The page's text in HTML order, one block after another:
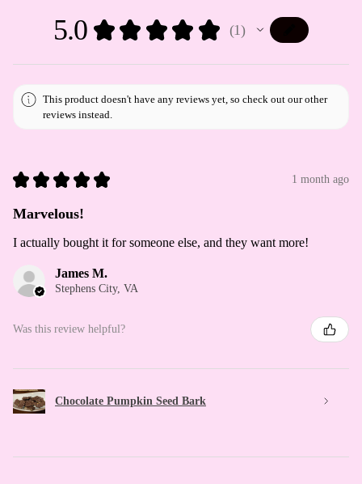
5.0 ★ ★ ★ ★ ★ 1
1
This product doesn't have any reviews yet, so check out our other
reviews instead.
★ ★ ★ ★ ★ 1 month ago
Marvelous!
I actually bought it for someone else, and they want more!
James M.
Stephens City, VA
Was this review helpful?
Chocolate Pumpkin Seed Bark